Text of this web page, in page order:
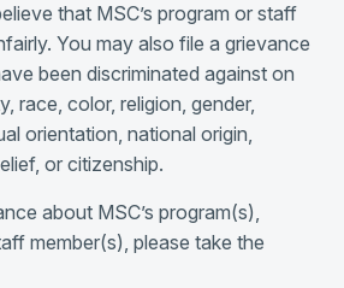
that MSC’s program or staff
You may also file a grievance
been discriminated against on
race, color, religion, gender,
orientation, national origin,
or citizenship.
about MSC’s program(s),
member(s), please take the